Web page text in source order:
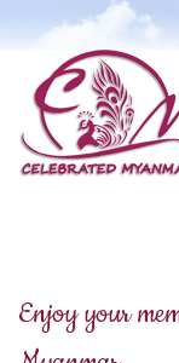
Enjoy your